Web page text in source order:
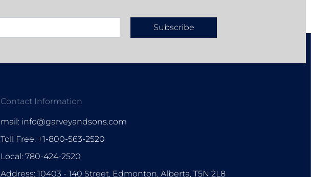
Subscribe
Contact Information
mail: info@garveyandsons.com
Toll Free: +1-800-563-2520
Local: 780-424-2520
Address: 10403 - 140 Street, Edmonton, Alberta, T5N 2L8